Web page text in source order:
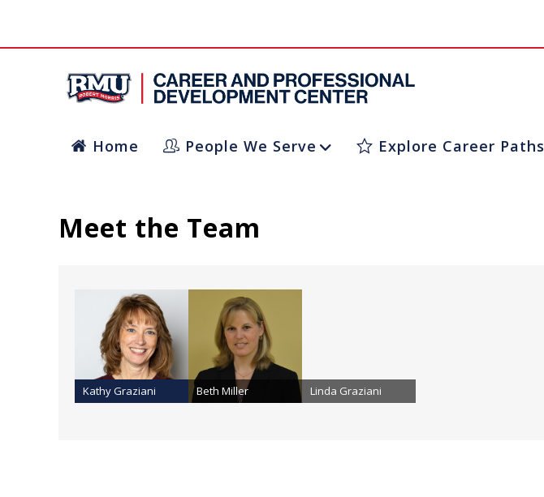
Home People We Serve Explore Career Paths
Meet the Team
Kathy Graziani Beth Miller Linda Graziani